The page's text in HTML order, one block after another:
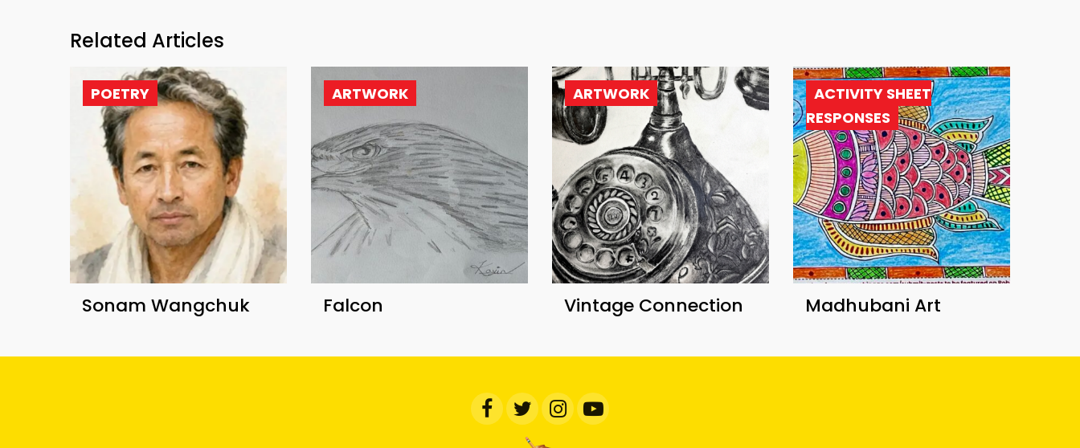
Related Articles
POETRY
Sonam Wangchuk
ARTWORK
Falcon
ARTWORK
Vintage Connection
ACTIVITY SHEET
RESPONSES
Madhubani Art